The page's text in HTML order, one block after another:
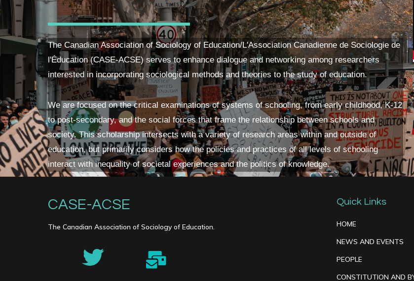
The Canadian Association of Sociology of Education/L'Association Canadienne de Sociologie de
l'Éducation (CASE-ACSE) serves to enhance dialogue and networking among researchers
interested in incorporating sociological methods and theories to the study of education.
We are focused on the critical examinations of systems of schooling, from early childhood, K-12
to post-secondary, and the social forces that frame the relationship between schools and
society. This scholarship intersects with a variety of research areas within and outside of
education, but primarily considers how the policies and practices of all levels of schooling
interact with inequality of societal experiences and the politics of knowledge.
CASE-ACSE
The Canadian Association of Sociology of Education.
Quick Links
HOME
NEWS AND EVENTS
PEOPLE
CONSTITUTION AND